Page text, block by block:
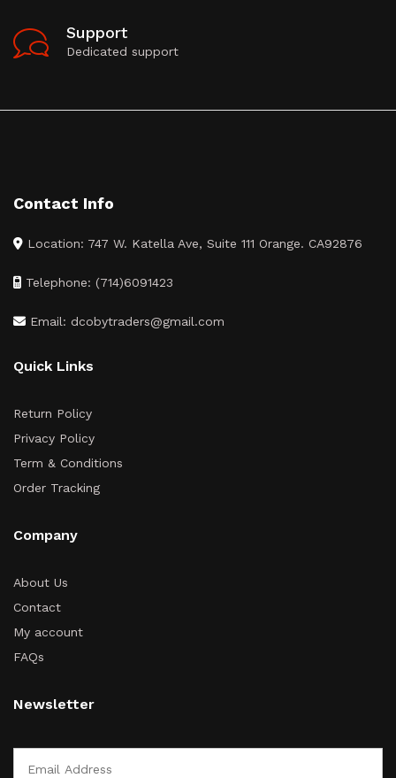
Support
Dedicated support
Contact Info
Location: 747 W. Katella Ave, Suite 111 Orange. CA92876
Telephone: (714)6091423
Email: dcobytraders@gmail.com
Quick Links
Return Policy
Privacy Policy
Term & Conditions
Order Tracking
Company
About Us
Contact
My account
FAQs
Newsletter